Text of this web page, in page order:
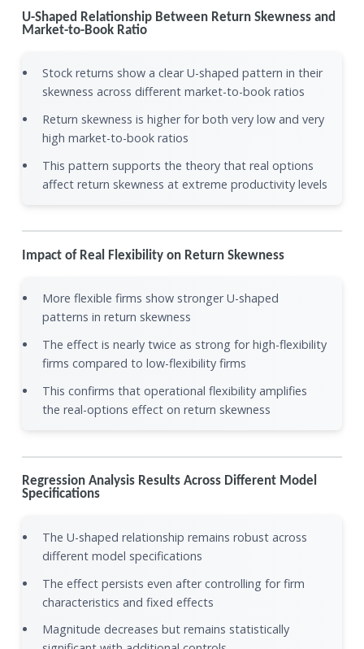
U-Shaped Relationship Between Return Skewness and
Market-to-Book Ratio
Stock returns show a clear U-shaped pattern in their
skewness across different market-to-book ratios
Return skewness is higher for both very low and very
high market-to-book ratios
This pattern supports the theory that real options
affect return skewness at extreme productivity levels
Impact of Real Flexibility on Return Skewness
More flexible firms show stronger U-shaped
patterns in return skewness
The effect is nearly twice as strong for high-flexibility
firms compared to low-flexibility firms
This confirms that operational flexibility amplifies
the real-options effect on return skewness
Regression Analysis Results Across Different Model
Specifications
The U-shaped relationship remains robust across
different model specifications
The effect persists even after controlling for firm
characteristics and fixed effects
Magnitude decreases but remains statistically